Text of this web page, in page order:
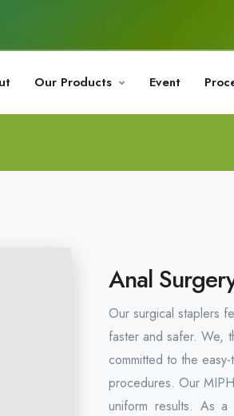
Our Products Event
Anal
Our surgical staplers
faster and safer. We,
committed to the
procedures. Our
uniform results. As a